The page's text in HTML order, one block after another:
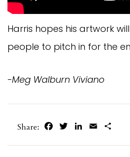
Harris hopes his artwork
people to pitch in for the
-Meg Walburn Viviano
Share: FacebookTwitterLinkedIn
Email